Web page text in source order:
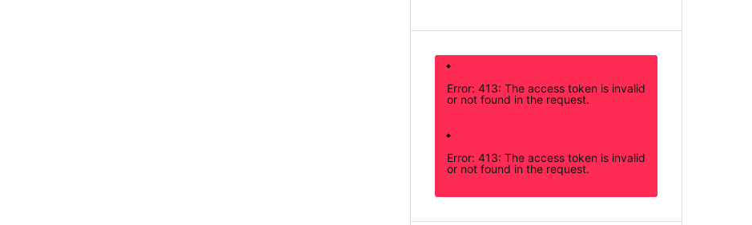
Error: 413: The access token is invalid
or not found in the request.
Error: 413: The access token is invalid
or not found in the request.